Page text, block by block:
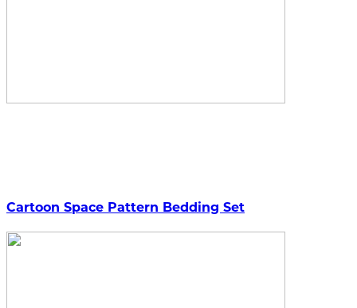
Cartoon Space Pattern Bedding Set